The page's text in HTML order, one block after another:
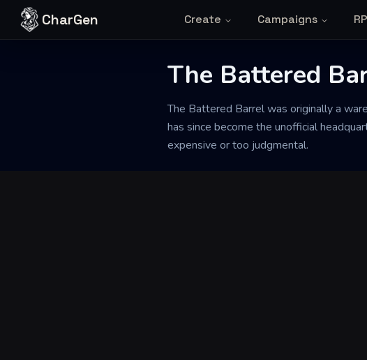
Skip to content
CharGen Create Campaigns
The Battered
The Battered Barrel was originally a
has since become the unofficial
expensive or too judgmental.